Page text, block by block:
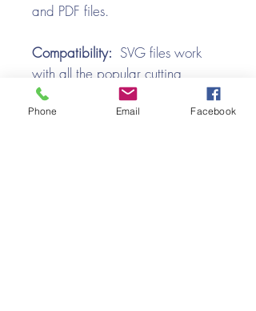
and PDF files.
Compatibility: SVG files work
with all the popular cutting
machines. Use with Silhouette
Cameo, Cricut with Design
Phone Email Facebook